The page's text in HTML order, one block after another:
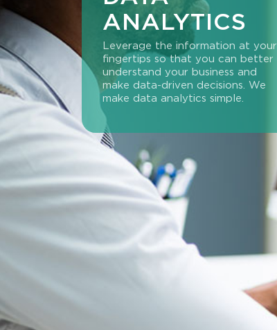
ANALYTICS
Leverage the information at your
fingertips so that you can better
understand your business and
make data-driven decisions. We
make data analytics simple.